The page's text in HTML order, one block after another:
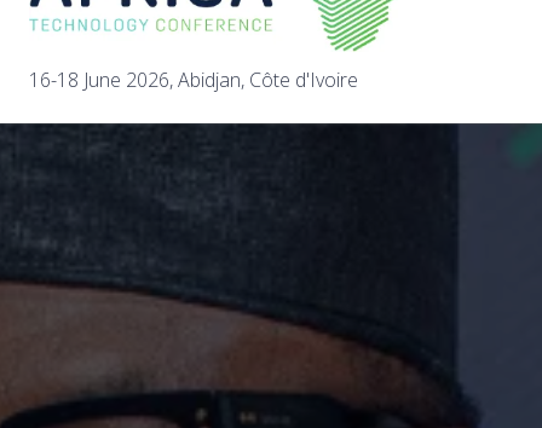
16-18 June 2026, Abidjan, Côte d'Ivoire